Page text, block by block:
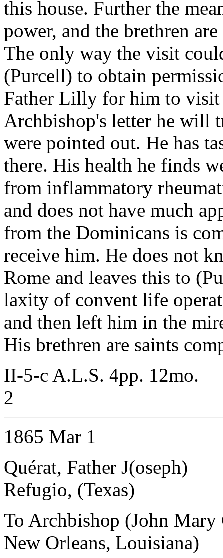
this house. Further the
power, and the brethren
The only way the visit
(Purcell) to obtain
Father Lilly for him to visit
Archbishop's letter he will
were pointed out. He has
there. His health he finds
from inflammatory
and does not have much
from the Dominicans is
receive him. He does not
Rome and leaves this to
laxity of convent life
and then left him in the
His brethren are saints
II-5-c A.L.S. 4pp. 12mo.
2
1865 Mar 1
Quérat, Father J(oseph)
Refugio, (Texas)
To Archbishop (John
New Orleans, Louisiana)